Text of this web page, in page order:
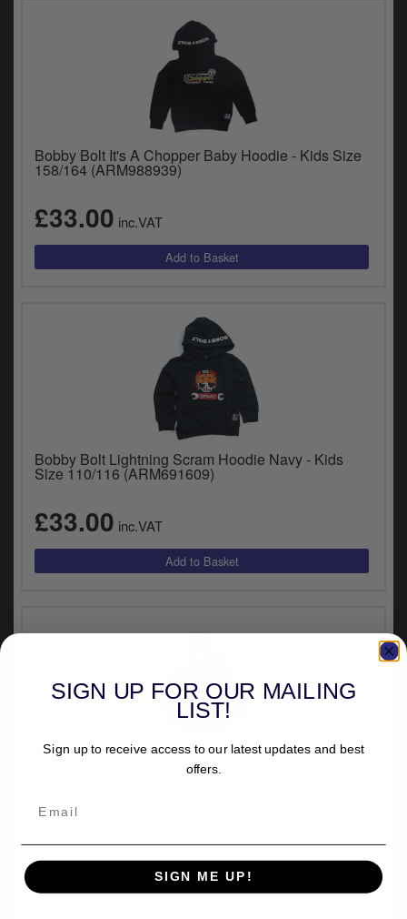
Bobby Bolt It's A Chopper Baby Hoodie - Kids Size
158/164 (ARM988939)
£33.00 inc.VAT
Bobby Bolt Lightning Scram Hoodie Navy - Kids
Size 110/116 (ARM691609)
£33.00 inc.VAT
Bobby Bolt Lightning Scram Hoodie Navy - Kids
Size 122/128 (ARM791609)
£33.00
SIGN UP FOR OUR MAILING
LIST!
Sign up to receive access to our latest updates and best
offers.
SIGN ME UP!